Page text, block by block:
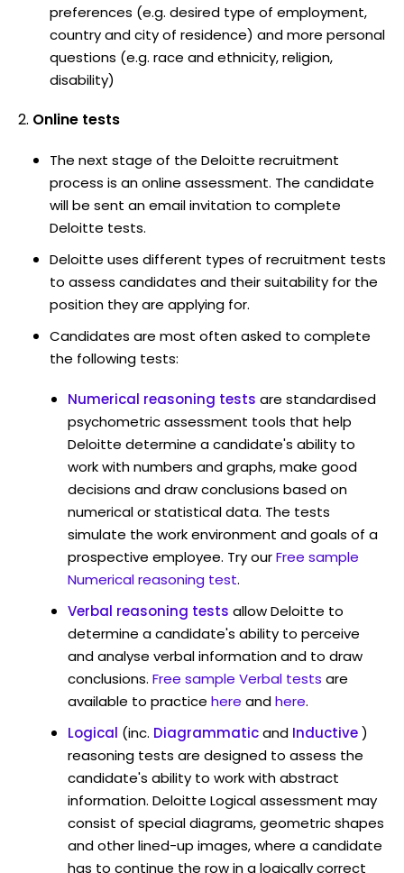
preferences (e.g. desired type of employment,
country and city of residence) and more personal
questions (e.g. race and ethnicity, religion,
disability)
Online tests
The next stage of the Deloitte recruitment
process is an online assessment. The candidate
will be sent an email invitation to complete
Deloitte tests.
Deloitte uses different types of recruitment tests
to assess candidates and their suitability for the
position they are applying for.
Candidates are most often asked to complete
the following tests:
Numerical reasoning tests are standardised
psychometric assessment tools that help
Deloitte determine a candidate's ability to
work with numbers and graphs, make good
decisions and draw conclusions based on
numerical or statistical data. The tests
simulate the work environment and goals of a
prospective employee. Try ourFree sample
Numerical reasoning test.
Verbal reasoning tests allow Deloitte to
determine a candidate's ability to perceive
and analyse verbal information and to draw
conclusions. Free sample Verbal tests are
available to practice here andhere.
Logical (inc. Diagrammaticand Inductive)
reasoning tests are designed to assess the
candidate's ability to work with abstract
information. Deloitte Logical assessment may
consist of special diagrams, geometric shapes
and other lined-up images, where a candidate
has to continue the row in a logically correct